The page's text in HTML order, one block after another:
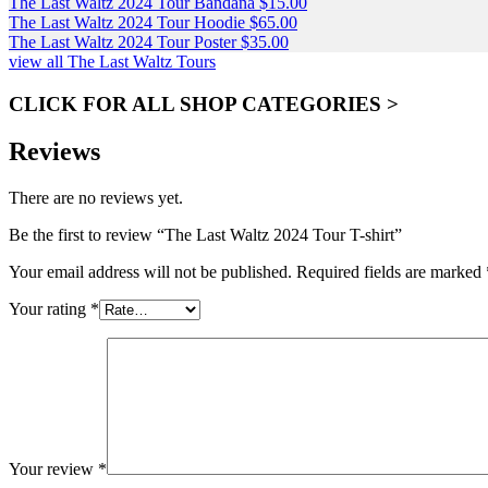
The Last Waltz 2024 Tour Hoodie $65.00
The Last Waltz 2024 Tour Poster $35.00
view all The Last Waltz Tours
CLICK FOR ALL SHOP CATEGORIES >
Reviews
There are no reviews yet.
Be the first to review “The Last Waltz 2024 Tour T-shirt”
Your email address will not be published. Required fields are marked
Your rating *
Your review *